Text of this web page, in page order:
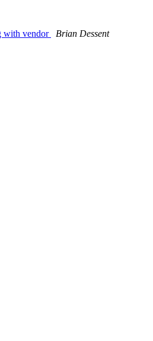
with vendor
Brian Dessent